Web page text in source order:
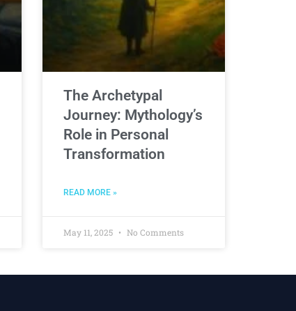
The Archetypal
Journey: Mythology’s
Role in Personal
Transformation
READ MORE »
May 11, 2025 No Comments